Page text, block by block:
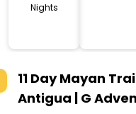
Nights
11 Day Mayan
Antigua | G